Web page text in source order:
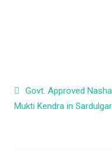
Post
Govt. Approved Nasha
Mukti Kendra in